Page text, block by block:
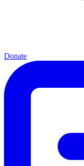
Donate